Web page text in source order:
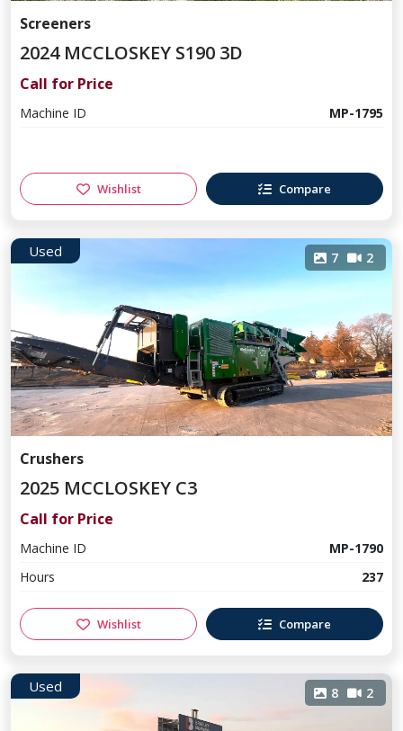
Screeners
2024 MCCLOSKEY S190 3D
Call for Price
Machine ID MP-1795
Wishlist Compare
Used 7 2
Crushers
2025 MCCLOSKEY C3
Call for Price
Machine ID
MP-1790
Hours
237
Wishlist Compare
Used 8 2